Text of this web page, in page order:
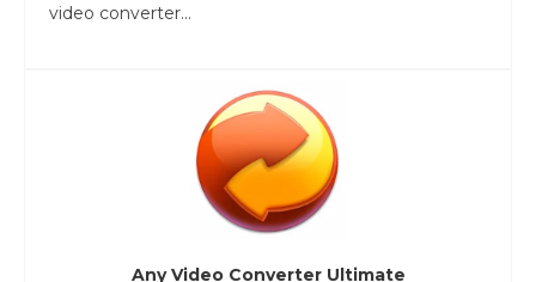
video converter...
Any Video Converter Ultimate